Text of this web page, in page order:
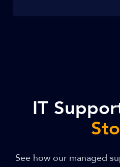
IT
See how our managed